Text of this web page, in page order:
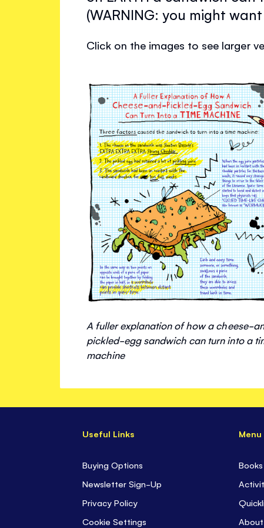
(WARNING: you might
Click on the images to see larger
A fuller explanation of how a cheese-
pickled-egg sandwich can turn into a
machine
Useful Links
Buying Options
Newsletter Sign-Up
Privacy Policy
Cookie Settings
Menu
Books
About